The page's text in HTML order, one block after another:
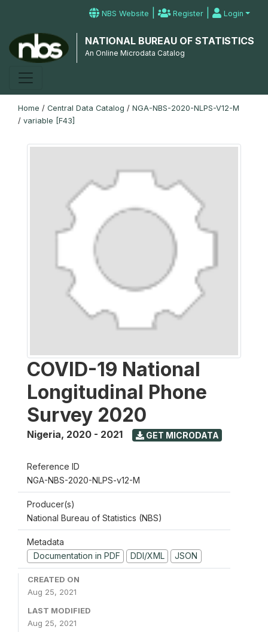
NBS Website | Register | Login
NATIONAL BUREAU OF STATISTICS
An Online Microdata Catalog
Home / Central Data Catalog / NGA-NBS-2020-NLPS-V12-M
/ variable [F43]
COVID-19 National
Longitudinal Phone
Survey 2020
Nigeria, 2020 - 2021 GET MICRODATA
Reference ID
NGA-NBS-2020-NLPS-v12-M
Producer(s)
National Bureau of Statistics (NBS)
Metadata
Documentation in PDF
DDI/XML JSON
CREATED ON
Aug 25, 2021
LAST MODIFIED
Aug 25, 2021